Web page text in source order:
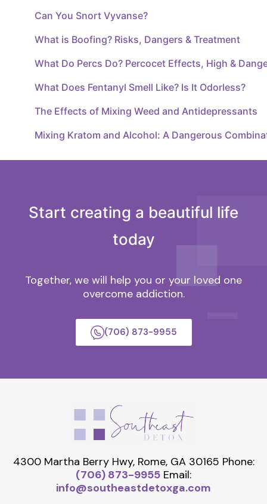
Can You Snort Vyvanse?
What is Boofing? Risks, Dangers & Treatment
What Do Percs Do? Percocet Effects, High &
What Does Fentanyl Smell Like? Is It Odorless?
The Effects of Mixing Weed and Antidepressants
Mixing Kratom and Alcohol: A Dangerous
Start creating a beautiful life
today
Together, we will help you or your loved one
overcome addiction.
(706) 873-9955
4300 Martha Berry Hwy, Rome, GA 30165 Phone:
(706) 873-9955 Email:
info@southeastdetoxga.com